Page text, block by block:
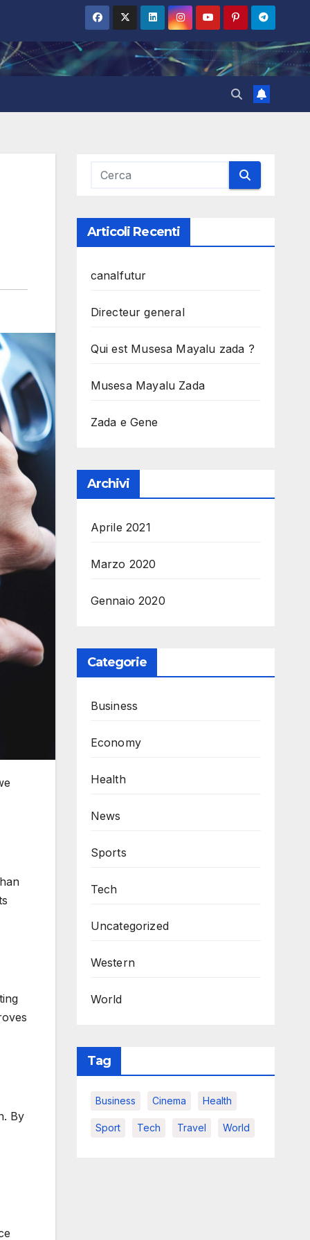
By
Articoli Recenti
canalfutur
Directeur general
Qui est Musesa Mayalu zada ?
Musesa Mayalu Zada
Zada e Gene
Archivi
Aprile 2021
Marzo 2020
Gennaio 2020
Categorie
Business
Economy
Health
News
Sports
Tech
Uncategorized
Western
World
Tag
Business Cinema Health
Sport Tech Travel World